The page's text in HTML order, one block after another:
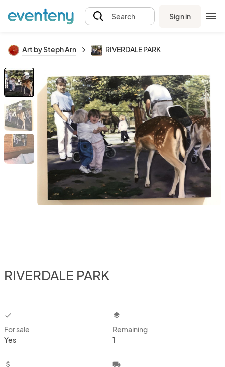
Search Sign in
Art by Steph Arn RIVERDALE PARK
RIVERDALE PARK
checkbox
For sale
Yes
layers
Remaining
1
attach_money local_shipping